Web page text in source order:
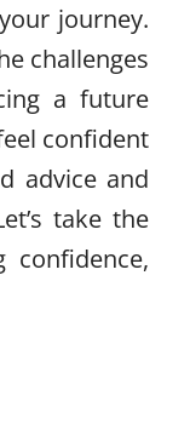
journey.
challenges
a future
confident
advice and
take the